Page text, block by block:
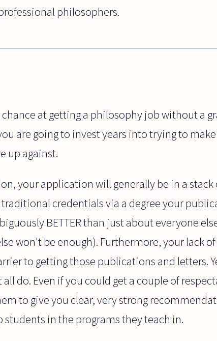
philosophers.
at getting a philosophy job without a
are going to invest years into trying to
up against.
your application will generally be in a stack
credentials via a degree your
BETTER than just about everyone
won't be enough). Furthermore, your lack of
to getting those publications and letters.
do. Even if you could get a couple of
to give you clear, very strong
students in the programs they teach in.